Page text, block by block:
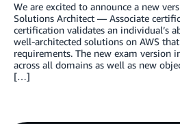
We are excited to announce a new
Solutions Architect — Associate
certification validates an individual’s
well-architected solutions on AWS
requirements. The new exam version
across all domains as well as new
[…]